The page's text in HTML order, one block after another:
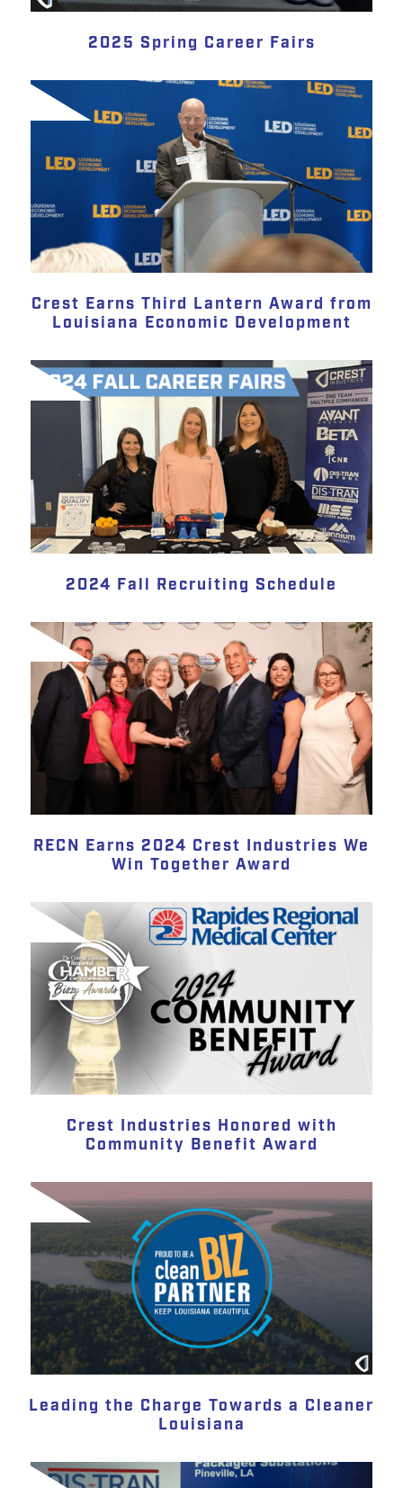
2025 Spring Career Fairs
Crest Earns Third Lantern Award from
Louisiana Economic Development
2024 Fall Recruiting Schedule
RECN Earns 2024 Crest Industries We
Win Together Award
Crest Industries Honored with
Community Benefit Award
Leading the Charge Towards a Cleaner
Louisiana